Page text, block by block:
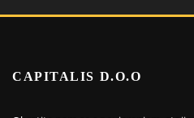
CAPITALIS D.O.O